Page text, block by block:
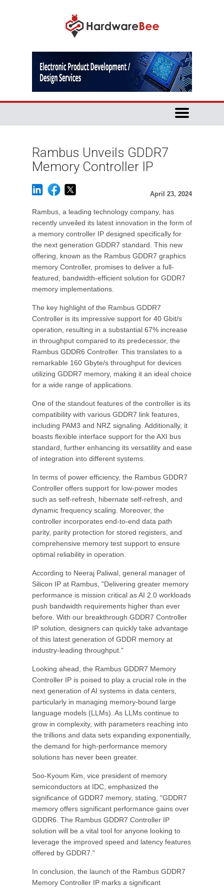
Rambus Unveils GDDR7
Memory Controller IP
April 23, 2024
Rambus, a leading technology company, has
recently unveiled its latest innovation in the form of
a memory controller IP designed specifically for
the next generation GDDR7 standard. This new
offering, known as the Rambus GDDR7 graphics
memory Controller, promises to deliver a full-
featured, bandwidth-efficient solution for GDDR7
memory implementations.
The key highlight of the Rambus GDDR7
Controller is its impressive support for 40 Gbit/s
operation, resulting in a substantial 67% increase
in throughput compared to its predecessor, the
Rambus GDDR6 Controller. This translates to a
remarkable 160 Gbyte/s throughput for devices
utilizing GDDR7 memory, making it an ideal choice
for a wide range of applications.
One of the standout features of the controller is its
compatibility with various GDDR7 link features,
including PAM3 and NRZ signaling. Additionally, it
boasts flexible interface support for the AXI bus
standard, further enhancing its versatility and ease
of integration into different systems.
In terms of power efficiency, the Rambus GDDR7
Controller offers support for low-power modes
such as self-refresh, hibernate self-refresh, and
dynamic frequency scaling. Moreover, the
controller incorporates end-to-end data path
parity, parity protection for stored registers, and
comprehensive memory test support to ensure
optimal reliability in operation.
According to Neeraj Paliwal, general manager of
Silicon IP at Rambus, "Delivering greater memory
performance is mission critical as AI 2.0 workloads
push bandwidth requirements higher than ever
before. With our breakthrough GDDR7 Controller
IP solution, designers can quickly take advantage
of this latest generation of GDDR memory at
industry-leading throughput."
Looking ahead, the Rambus GDDR7 Memory
Controller IP is poised to play a crucial role in the
next generation of AI systems in data centers,
particularly in managing memory-bound large
language models (LLMs). As LLMs continue to
grow in complexity, with parameters reaching into
the trillions and data sets expanding exponentially,
the demand for high-performance memory
solutions has never been greater.
Soo-Kyoum Kim, vice president of memory
semiconductors at IDC, emphasized the
significance of GDDR7 memory, stating, "GDDR7
memory offers significant performance gains over
GDDR6. The Rambus GDDR7 Controller IP
solution will be a vital tool for anyone looking to
leverage the improved speed and latency features
offered by GDDR7."
In conclusion, the launch of the Rambus GDDR7
Memory Controller IP marks a significant